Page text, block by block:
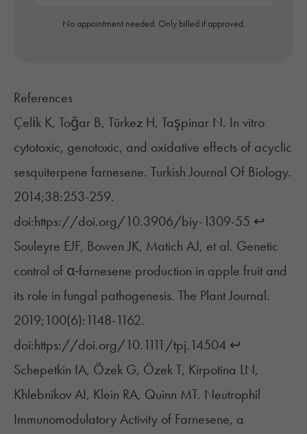
No appointment needed. Only billed if approved.
References
Çeli̇k K, Toğar B, Türkez H, Taşpinar N. In vitro
cytotoxic, genotoxic, and oxidative effects of acyclic
sesquiterpene farnesene. Turkish Journal Of Biology.
2014;38:253-259.
doi:https://doi.org/10.3906/biy-1309-55 ↩︎
Souleyre EJF, Bowen JK, Matich AJ, et al. Genetic
control of α‐farnesene production in apple fruit and
its role in fungal pathogenesis. The Plant Journal.
2019;100(6):1148-1162.
doi:https://doi.org/10.1111/tpj.14504 ↩︎
Schepetkin IA, Özek G, Özek T, Kirpotina LN,
Khlebnikov AI, Klein RA, Quinn MT. Neutrophil
Immunomodulatory Activity of Farnesene, a